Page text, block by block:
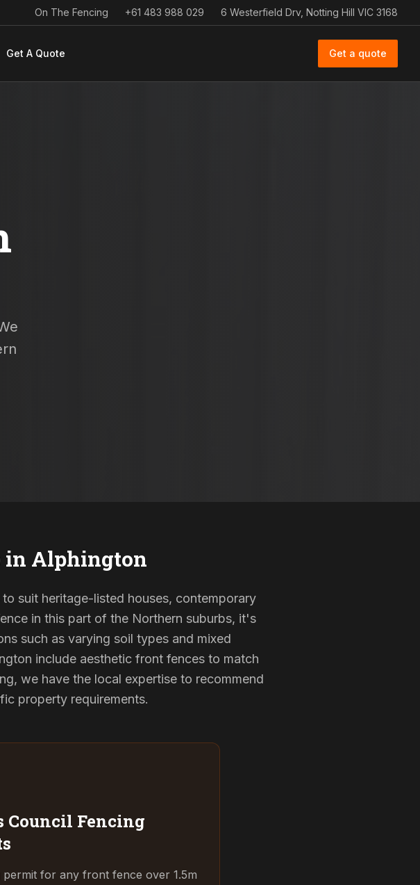
On The Fencing +61 483 988 029 6 Westerfield Drv, Notting Hill VIC 3168
Get A Quote Get a quote
in Alphington
suit heritage-listed houses, contemporary
in this part of the Northern suburbs, it's
such as varying soil types and mixed
include aesthetic front fences to match
we have the local expertise to recommend
property requirements.
Council Fencing
for any front fence over 1.5m